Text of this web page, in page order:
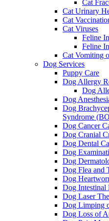
Cat
Cat Urinary
Cat
Cat Viruses
Feline
Feline
Cat Vomiting
Dog Services
Puppy Care
Dog Allergy
Dog
Dog
Dog
Syndrome
Dog Cancer
Dog Cranial
Dog Dental
Dog
Dog
Dog Flea and
Dog
Dog Intestinal
Dog Laser
Dog Limping
Dog Loss of